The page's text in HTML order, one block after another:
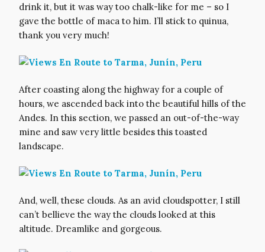
drink it, but it was way too chalk-like for me – so I
gave the bottle of maca to him. I’ll stick to quinua,
thank you very much!
After coasting along the highway for a couple of
hours, we ascended back into the beautiful hills of the
Andes. In this section, we passed an out-of-the-way
mine and saw very little besides this toasted
landscape.
And, well, these clouds. As an avid cloudspotter, I still
can’t bellieve the way the clouds looked at this
altitude. Dreamlike and gorgeous.